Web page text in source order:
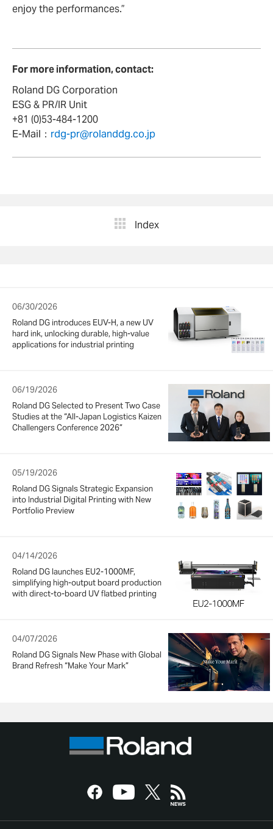
enjoy the performances.”
For more information, contact:
Roland DG Corporation
ESG & PR/IR Unit
+81 (0)53-484-1200
E-Mail： rdg-pr@rolanddg.co.jp
Index
06/30/2026
Roland DG introduces EUV-H, a new UV
hard ink, unlocking durable, high-value
applications for industrial printing
06/19/2026
Roland DG Selected to Present Two Case
Studies at the “All-Japan Logistics Kaizen
Challengers Conference 2026”
05/19/2026
Roland DG Signals Strategic Expansion
into Industrial Digital Printing with New
Portfolio Preview
04/14/2026
Roland DG launches EU2-1000MF,
simplifying high-output board production
with direct-to-board UV flatbed printing
04/07/2026
Roland DG Signals New Phase with Global
Brand Refresh “Make Your Mark”